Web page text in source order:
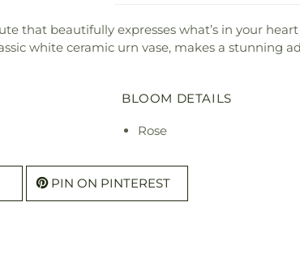
that beautifully expresses what’s in your
white ceramic urn vase, makes a stunning
BLOOM DETAILS
Rose
PIN ON PINTEREST